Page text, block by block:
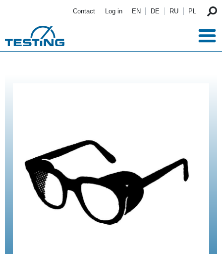
Contact Log in EN DE RU PL